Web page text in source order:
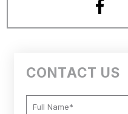
CONTACT US